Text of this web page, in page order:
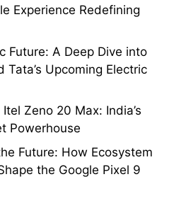
Experience Redefining
Future: A Deep Dive into
Tata’s Upcoming Electric
Zeno 20 Max: India’s
Powerhouse
Future: How Ecosystem
the Google Pixel 9